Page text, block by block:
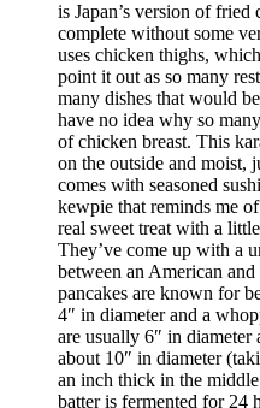
is Japan’s version of
complete without some
uses chicken thighs,
point it out as so many
many dishes that would
have no idea why so
of chicken breast. This
on the outside and moist,
comes with seasoned
kewpie that reminds me
real sweet treat with a
They’ve come up with a
between an American and
pancakes are known for
4″ in diameter and a
are usually 6″ in diameter
about 10″ in diameter
an inch thick in the
batter is fermented for 24